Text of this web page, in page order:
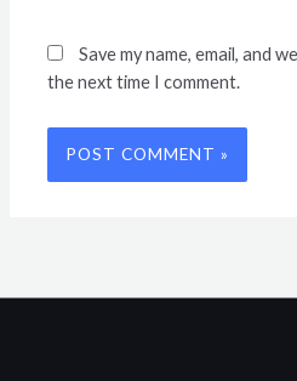
Save my name, email, and
the next time I comment.